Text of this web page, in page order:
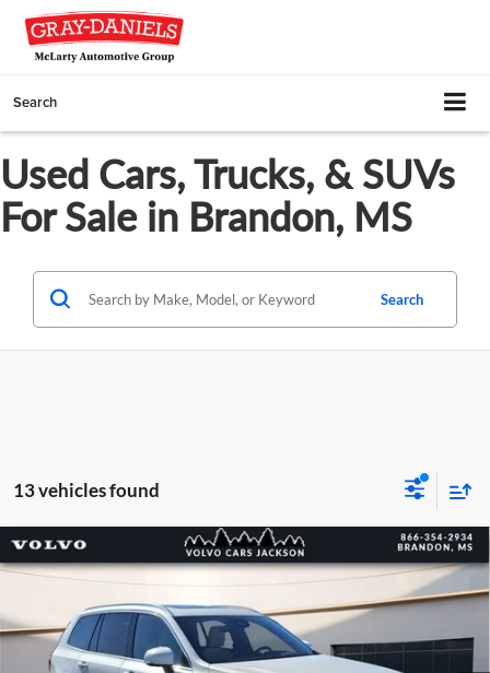
Search
Used Cars, Trucks, & SUVs
For Sale in Brandon, MS
Search
13 vehicles found
2026Volvo XC90
Seater Bright
Price Drop
Volvo of Jackson
VIN:YV4062PE4T1465405Stock:T1465405Model:XC90B6PAWD7
$6,163 $65,662
PRICE
Compare Vehicle